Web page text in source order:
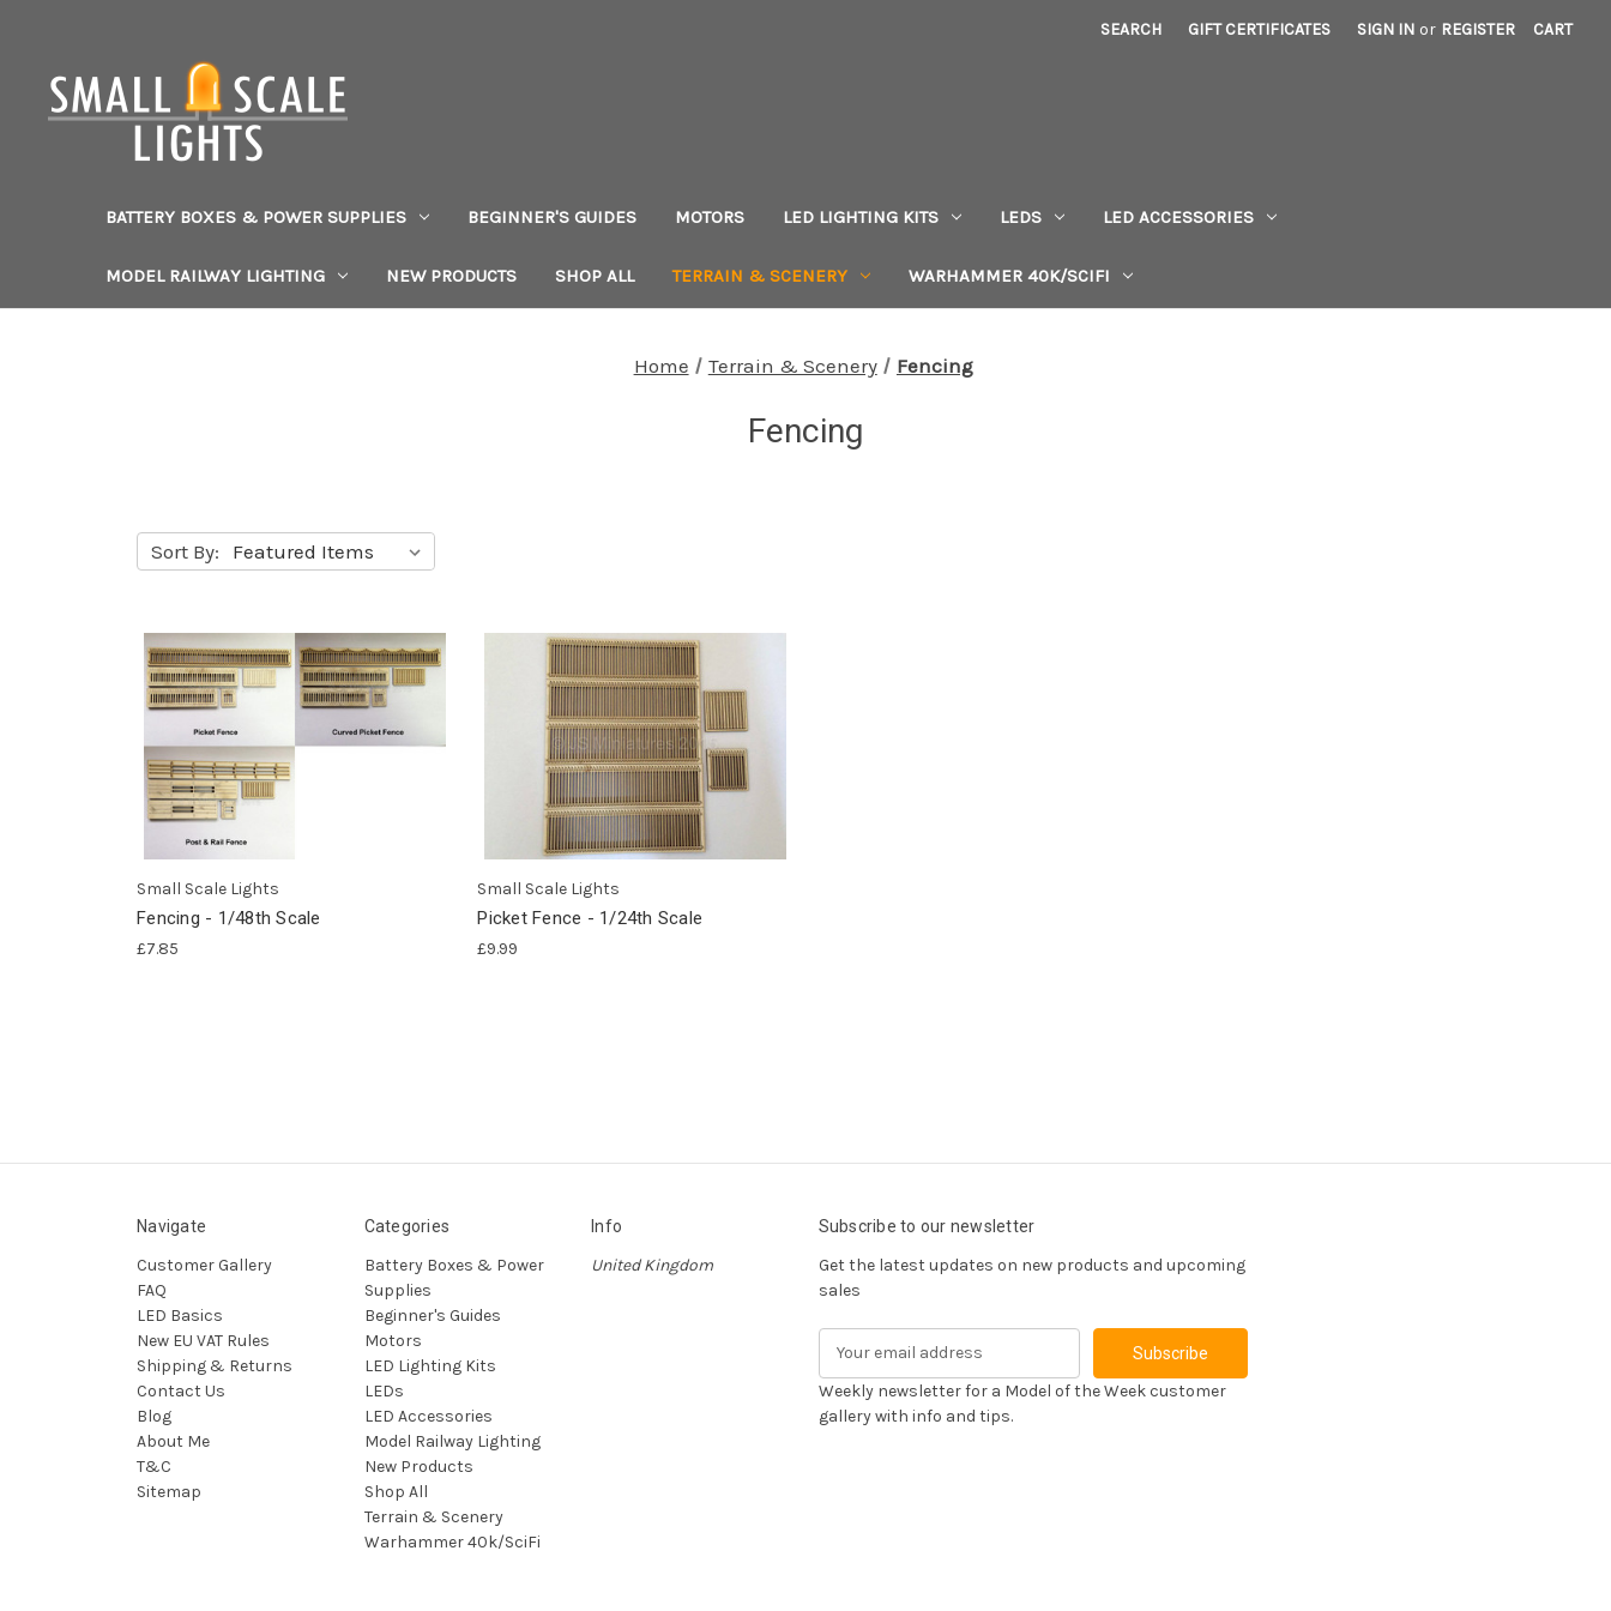
SEARCH GIFT CERTIFICATES SIGN IN or REGISTER CART
BATTERY BOXES & POWER SUPPLIES BEGINNER'S GUIDES MOTORS LED LIGHTING KITS LEDS LED ACCESSORIES
MODEL RAILWAY LIGHTING NEW PRODUCTS SHOP ALL TERRAIN & SCENERY WARHAMMER 40K/SCIFI
Home Terrain & Scenery Fencing
Fencing
Sort By:
Small Scale Lights
Fencing - 1/48th Scale
£7.85
Small Scale Lights
Picket Fence - 1/24th Scale
£9.99
Navigate
Customer Gallery
FAQ
LED Basics
New EU VAT Rules
Shipping & Returns
Contact Us
Blog
About Me
T&C
Sitemap
Categories
Battery Boxes & Power
Supplies
Beginner's Guides
Motors
LED Lighting Kits
LEDs
LED Accessories
Model Railway Lighting
New Products
Shop All
Terrain & Scenery
Warhammer 40k/SciFi
Info
United Kingdom
Subscribe to our newsletter
Get the latest updates on new products and upcoming
sales
a
i
Weekly newsletter for a Model of the Week customer
gallery with info and tips.